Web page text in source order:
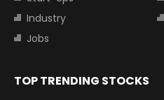
Industry
Jobs
TOP TRENDING STOCKS